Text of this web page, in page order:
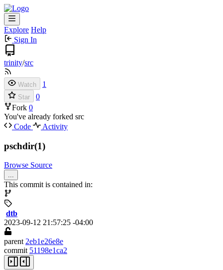
Explore Help
Sign In
trinity/src
Watch 1
Star
0
Fork 0
You've already forked src
Code
Activity
pschdir(1)
Browse Source
...
This commit is contained in:
dtb
2023-09-12 21:57:25 -04:00
parent 2eb1e26e8e
commit 51198e1ca2